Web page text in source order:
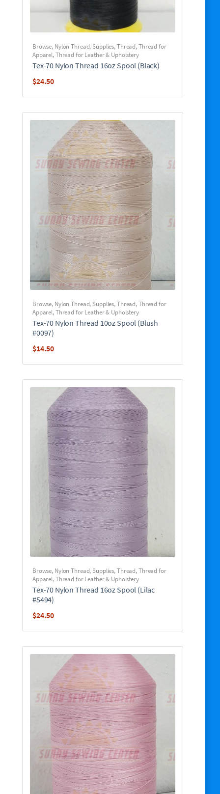
Browse, Nylon Thread, Supplies,Thread,Thread for
Apparel,Thread for Leather & Upholstery
Tex-70 Nylon Thread 16oz Spool (Black)
$24.50
Browse, Nylon Thread, Supplies,Thread,Thread for
Apparel,Thread for Leather & Upholstery
Tex-70 Nylon Thread 10oz Spool (Blush
#0097)
$14.50
Browse, Nylon Thread, Supplies,Thread,Thread for
Apparel,Thread for Leather & Upholstery
Tex-70 Nylon Thread 16oz Spool (Lilac
#5494)
$24.50